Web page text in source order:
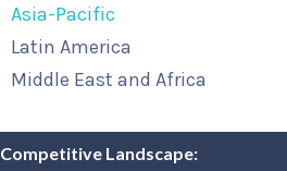
Asia-Pacific
Latin America
Middle East and Africa
Competitive Landscape: